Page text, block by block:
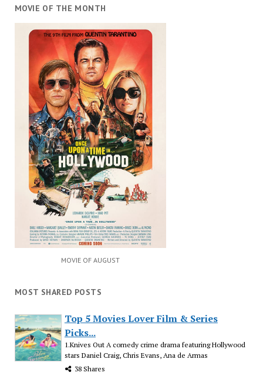
MOVIE OF THE MONTH
MOVIE OF AUGUST
MOST SHARED POSTS
Top 5 Movies Lover Film & Series
Picks...
1.Knives Out A comedy crime drama featuring Hollywood
stars Daniel Craig, Chris Evans, Ana de Armas
38 Shares